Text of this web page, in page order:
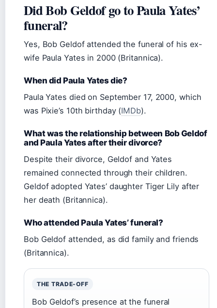
Did Bob Geldof go to Paula Yates’
funeral?
Yes, Bob Geldof attended the funeral of his ex-
wife Paula Yates in 2000 (Britannica).
When did Paula Yates die?
Paula Yates died on September 17, 2000, which
was Pixie’s 10th birthday (IMDb).
What was the relationship between Bob Geldof
and Paula Yates after their divorce?
Despite their divorce, Geldof and Yates
remained connected through their children.
Geldof adopted Yates’ daughter Tiger Lily after
her death (Britannica).
Who attended Paula Yates’ funeral?
Bob Geldof attended, as did family and friends
(Britannica).
THE TRADE-OFF
Bob Geldof’s presence at the funeral